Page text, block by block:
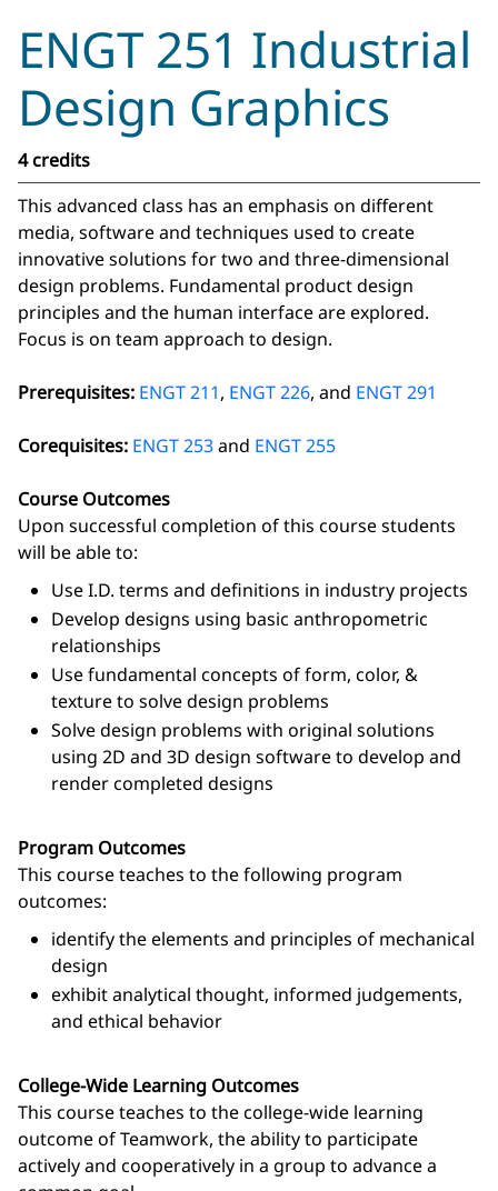
ENGT 251 Industrial
Design Graphics
4 credits
This advanced class has an emphasis on different
media, software and techniques used to create
innovative solutions for two and three-dimensional
design problems. Fundamental product design
principles and the human interface are explored.
Focus is on team approach to design.
Prerequisites: ENGT 211, ENGT 226, and ENGT 291
Corequisites: ENGT 253and ENGT 255
Course Outcomes
Upon successful completion of this course students
will be able to:
Use I.D. terms and definitions in industry projects
Develop designs using basic anthropometric
relationships
Use fundamental concepts of form, color, &
texture to solve design problems
Solve design problems with original solutions
using 2D and 3D design software to develop and
render completed designs
Program Outcomes
This course teaches to the following program
outcomes:
identify the elements and principles of mechanical
design
exhibit analytical thought, informed judgements,
and ethical behavior
College-Wide Learning Outcomes
This course teaches to the college-wide learning
outcome of Teamwork, the ability to participate
actively and cooperatively in a group to advance a